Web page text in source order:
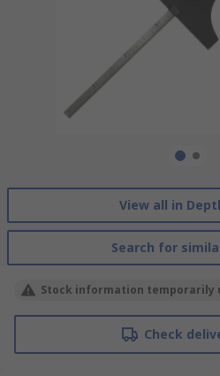
View all in
Search for
Stock information temporarily
Check